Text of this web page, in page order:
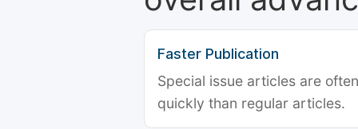
Faster Publication
Special issue articles are
quickly than regular articles.